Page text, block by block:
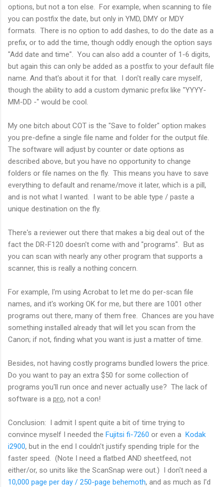
options, but not a ton else. For example, when scanning to file
you can postfix the date, but only in YMD, DMY or MDY
formats. There is no option to add dashes, to do the date as a
prefix, or to add the time, though oddly enough the option says
"Add date and time". You can also add a counter of 1-6 digits,
but again this can only be added as a postfix to your default file
name. And that's about it for that. I don't really care myself,
though the ability to add a custom dymanic prefix like "YYYY-
MM-DD -" would be cool.
My one bitch about COT is the "Save to folder" option makes
you pre-define a single file name and folder for the output file.
The software will adjust by counter or date options as
described above, but you have no opportunity to change
folders or file names on the fly. This means you have to save
everything to default and rename/move it later, which is a pill,
and is not what I wanted. I want to be able type / paste a
unique destination on the fly.
There's a reviewer out there that makes a big deal out of the
fact the DR-F120 doesn't come with and "programs". But as
you can scan with nearly any other program that supports a
scanner, this is really a nothing concern.
For example, I'm using Acrobat to let me do per-scan file
names, and it's working OK for me, but there are 1001 other
programs out there, many of them free. Chances are you have
something installed already that will let you scan from the
Canon; if not, finding what you want is just a matter of time.
Besides, not having costly programs bundled lowers the price.
Do you want to pay an extra $50 for some collection of
programs you'll run once and never actually use? The lack of
software is a pro, not a con!
Conclusion: I admit I spent quite a bit of time trying to
convince myself I needed the Fujitsi fi-7260 or even a Kodak
i2900, but in the end I couldn't justify spending triple for the
faster speed. (Note I need a flatbed AND sheetfeed, not
either/or, so units like the ScanSnap were out.) I don't need a
10,000 page per day / 250-page behemoth, and as much as I'd